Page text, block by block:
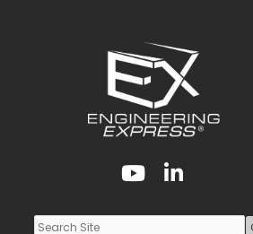
YoutubeLinkedIn